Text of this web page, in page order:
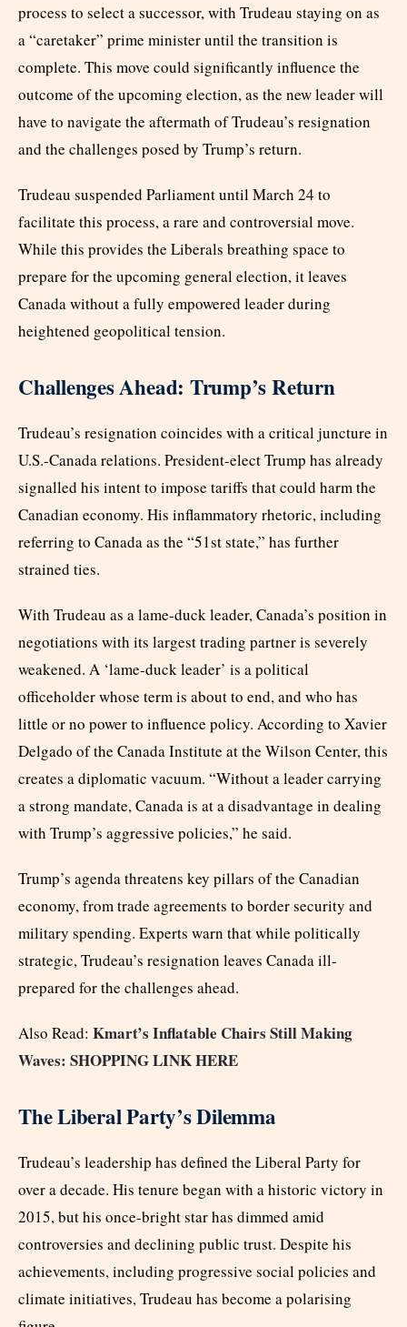
process to select a successor, with Trudeau staying on as
a “caretaker” prime minister until the transition is
complete. This move could significantly influence the
outcome of the upcoming election, as the new leader will
have to navigate the aftermath of Trudeau’s resignation
and the challenges posed by Trump’s return.
Trudeau suspended Parliament until March 24 to
facilitate this process, a rare and controversial move.
While this provides the Liberals breathing space to
prepare for the upcoming general election, it leaves
Canada without a fully empowered leader during
heightened geopolitical tension.
Challenges Ahead: Trump’s Return
Trudeau’s resignation coincides with a critical juncture in
U.S.-Canada relations. President-elect Trump has already
signalled his intent to impose tariffs that could harm the
Canadian economy. His inflammatory rhetoric, including
referring to Canada as the “51st state,” has further
strained ties.
With Trudeau as a lame-duck leader, Canada’s position in
negotiations with its largest trading partner is severely
weakened. A ‘lame-duck leader’ is a political
officeholder whose term is about to end, and who has
little or no power to influence policy. According to Xavier
Delgado of the Canada Institute at the Wilson Center, this
creates a diplomatic vacuum. “Without a leader carrying
a strong mandate, Canada is at a disadvantage in dealing
with Trump’s aggressive policies,” he said.
Trump’s agenda threatens key pillars of the Canadian
economy, from trade agreements to border security and
military spending. Experts warn that while politically
strategic, Trudeau’s resignation leaves Canada ill-
prepared for the challenges ahead.
Also Read: Kmart’s Inflatable Chairs Still Making
Waves: SHOPPING LINK HERE
The Liberal Party’s Dilemma
Trudeau’s leadership has defined the Liberal Party for
over a decade. His tenure began with a historic victory in
2015, but his once-bright star has dimmed amid
controversies and declining public trust. Despite his
achievements, including progressive social policies and
climate initiatives, Trudeau has become a polarising